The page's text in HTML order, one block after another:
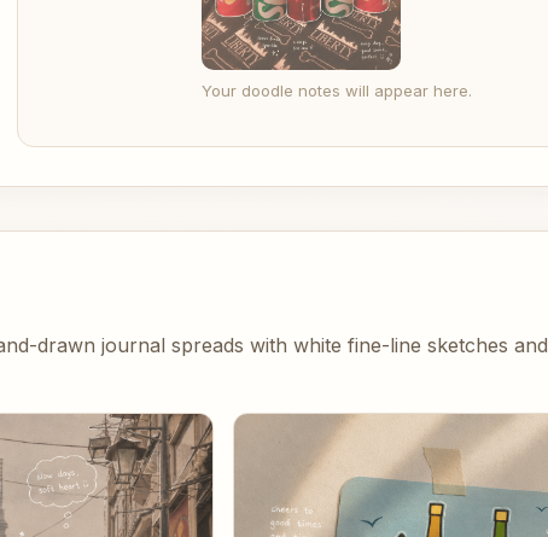
Your doodle notes will appear here.
drawn journal spreads with white fine-line sketches and